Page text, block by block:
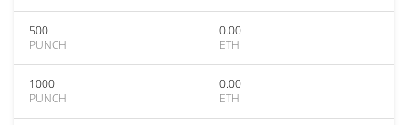
500
PUNCH
0.00
ETH
1000
PUNCH
0.00
ETH